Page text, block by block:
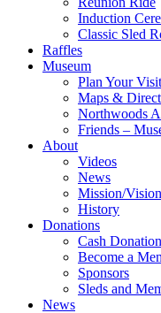
Induction
Classic Sled
Raffles
Museum
Plan Your Visit
Maps &
Northwoods
Friends –
About
Videos
News
Mission/Vision
History
Donations
Cash Donation
Become a
Sponsors
Sleds and
News